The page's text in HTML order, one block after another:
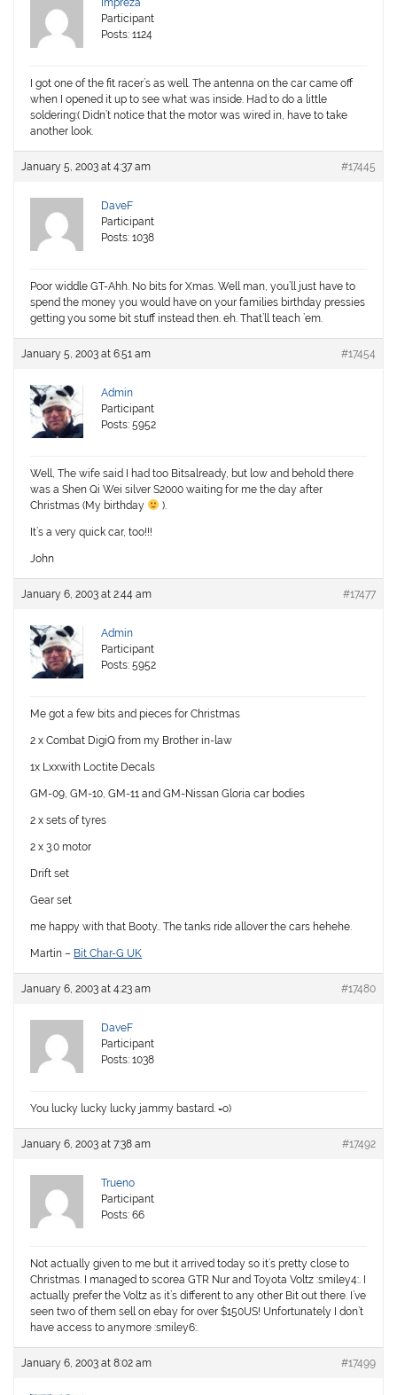
Impreza
Participant
Posts: 1124
I got one of the fit racer’s as well. The antenna on the car came off
when I opened it up to see what was inside. Had to do a little
soldering:( Didn’t notice that the motor was wired in, have to take
another look.
January 5, 2003 at 4:37 am #17445
DaveF
Participant
Posts: 1038
Poor widdle GT-Ahh. No bits for Xmas. Well man, you’ll just have to
spend the money you would have on your families birthday pressies
getting you some bit stuff instead then. eh. That’ll teach ’em.
January 5, 2003 at 6:51 am #17454
Admin
Participant
Posts: 5952
Well, The wife said I had too Bitsalready, but low and behold there
was a Shen Qi Wei silver S2000 waiting for me the day after
Christmas (My birthday
).
It’s a very quick car, too!!!
John
January 6, 2003 at 2:44 am #17477
Admin
Participant
Posts: 5952
Me got a few bits and pieces for Christmas
2 x Combat DigiQ from my Brother in-law
1x Lxxwith Loctite Decals
GM-09, GM-10, GM-11 and GM-Nissan Gloria car bodies
2 x sets of tyres
2 x 3.0 motor
Drift set
Gear set
me happy with that Booty.. The tanks ride allover the cars hehehe.
Martin – Bit Char-G UK
January 6, 2003 at 4:23 am #17480
DaveF
Participant
Posts: 1038
You lucky lucky lucky jammy bastard. =o)
January 6, 2003 at 7:38 am #17492
Trueno
Participant
Posts: 66
Not actually given to me but it arrived today so it’s pretty close to
Christmas. I managed to scorea GTR Nur and Toyota Voltz :smiley4:. I
actually prefer the Voltz as it’s different to any other Bit out there. I’ve
seen two of them sell on ebay for over $150US! Unfortunately I don’t
have access to anymore :smiley6:.
January 6, 2003 at 8:02 am #17499